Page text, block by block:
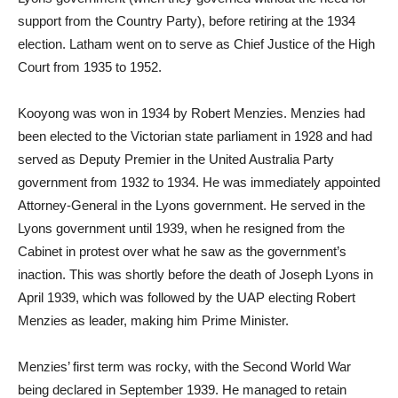
support from the Country Party), before retiring at the 1934
election. Latham went on to serve as Chief Justice of the High
Court from 1935 to 1952.
Kooyong was won in 1934 by Robert Menzies. Menzies had
been elected to the Victorian state parliament in 1928 and had
served as Deputy Premier in the United Australia Party
government from 1932 to 1934. He was immediately appointed
Attorney-General in the Lyons government. He served in the
Lyons government until 1939, when he resigned from the
Cabinet in protest over what he saw as the government’s
inaction. This was shortly before the death of Joseph Lyons in
April 1939, which was followed by the UAP electing Robert
Menzies as leader, making him Prime Minister.
Menzies’ first term was rocky, with the Second World War
being declared in September 1939. He managed to retain